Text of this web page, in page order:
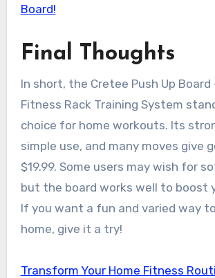
Board!
Final Thoughts
In short, the Cretee Push Up Board
Fitness Rack Training System
choice for home workouts. Its
simple use, and many moves give
$19.99. Some users may wish for
but the board works well to boost
If you want a fun and varied way
home, give it a try!
Transform Your Home Fitness